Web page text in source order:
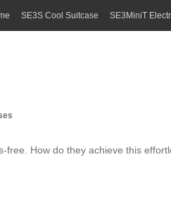
SE3S Cool Suitcase SE3MiniT
free. How do they achieve this